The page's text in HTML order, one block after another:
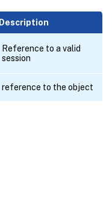
Description
Reference to a valid
session
reference to the object